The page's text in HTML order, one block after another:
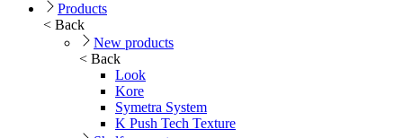
Products
< Back
New products
< Back
Look
Kore
Symetra System
K Push Tech Texture